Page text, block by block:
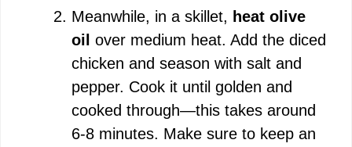
Meanwhile, in a skillet, heat olive
oil over medium heat. Add the diced
chicken and season with salt and
pepper. Cook it until golden and
cooked through—this takes around
6-8 minutes. Make sure to keep an